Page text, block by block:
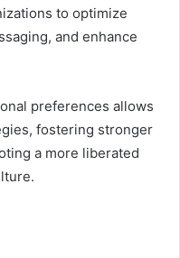
to optimize
and enhance
preferences allows
fostering stronger
a more liberated